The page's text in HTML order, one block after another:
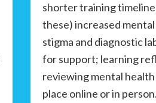
shorter training
these) increased
stigma and diagnostic
for support; learning
reviewing mental
place online or in